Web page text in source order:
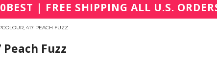
| FREE SHIPPING ALL U.S.
417 PEACH FUZZ
Fuzz